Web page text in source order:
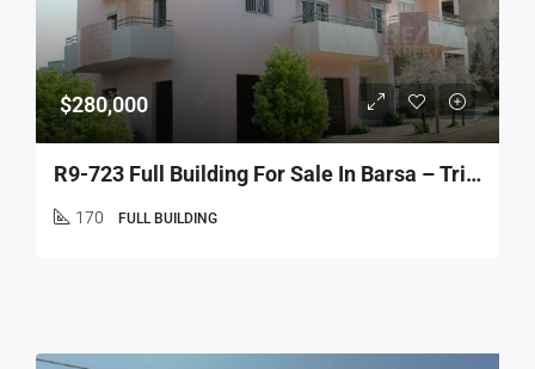
$280,000
R9-723 Full Building For Sale In Barsa – Tripoli
170 FULL BUILDING